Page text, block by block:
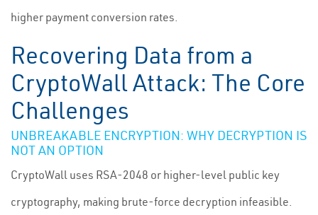
higher payment conversion rates.
Recovering Data from a
CryptoWall Attack: The Core
Challenges
UNBREAKABLE ENCRYPTION: WHY DECRYPTION IS
NOT AN OPTION
CryptoWall uses RSA-2048 or higher-level public key
cryptography, making brute-force decryption infeasible.